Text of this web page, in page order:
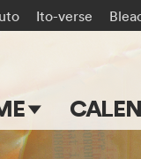
Ito-verse